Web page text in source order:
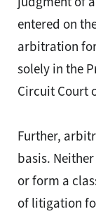
entered on
arbitration
solely in the
Circuit Court
Further,
basis.
or form a
of litigation